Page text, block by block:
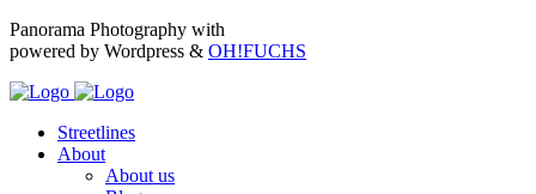
Panorama Photography with
powered by Wordpress & OH!FUCHS
Streetlines
About
About us